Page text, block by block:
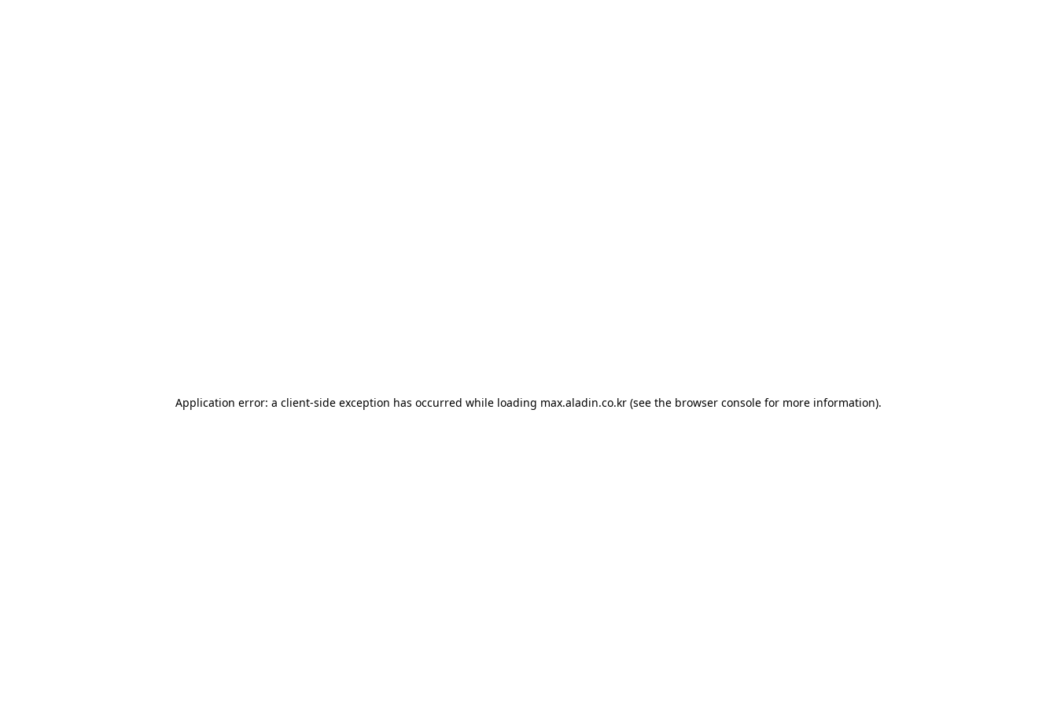
Application error: a client-side exception has occurred while loading max.aladin.co.kr (see the browser console for more information).